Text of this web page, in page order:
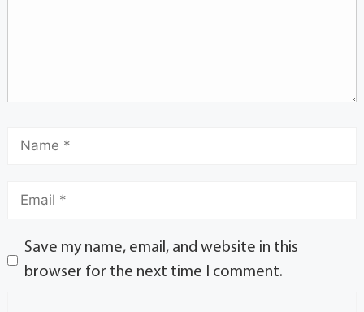
Save my name, email, and website in this
browser for the next time I comment.